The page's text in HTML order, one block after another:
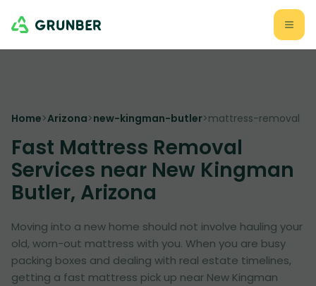
Home>Arizona>new-kingman-butler>mattress-removal
Fast Mattress Removal
Services near New Kingman
Butler, Arizona
Moving into a new home should not involve hauling your
old, worn-out mattress with you. When you are busy
packing boxes and dealing with real estate timelines,
getting a fast mattress pick up near New Kingman